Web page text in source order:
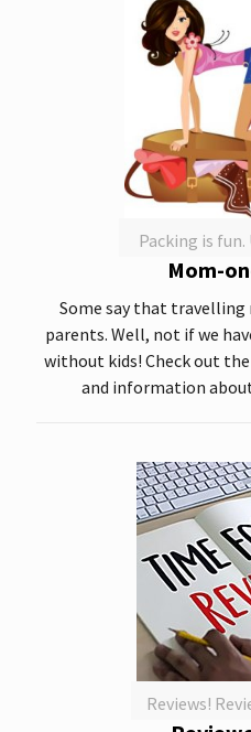
Packing is fun.
Mom-
Some say that travelling
parents. Well, not if we
without kids! Check out
and information
Reviews!